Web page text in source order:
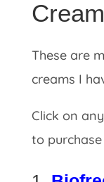
These are
creams I
Click on
to